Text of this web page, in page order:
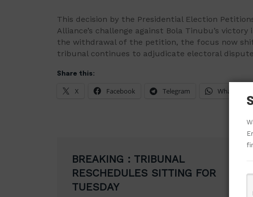
This decision by the Presidential Election
Alliance’s challenge against Bola Tinubu’s
the withdrawal of the petition, the focus now
tribunal continues to adjudicate electoral
Share this:
X Facebook Telegram WhatsApp
navigation
BREAKING : TRIBUNAL
RESCHEDULES SITTING FOR
TUESDAY